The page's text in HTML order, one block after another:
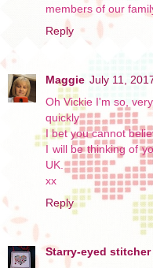
members of our
Reply
Maggie July 11,
Oh Vickie I'm so,
quickly
I bet you cannot
I will be thinking of
UK.
xx
Reply
Starry-eyed stitcher